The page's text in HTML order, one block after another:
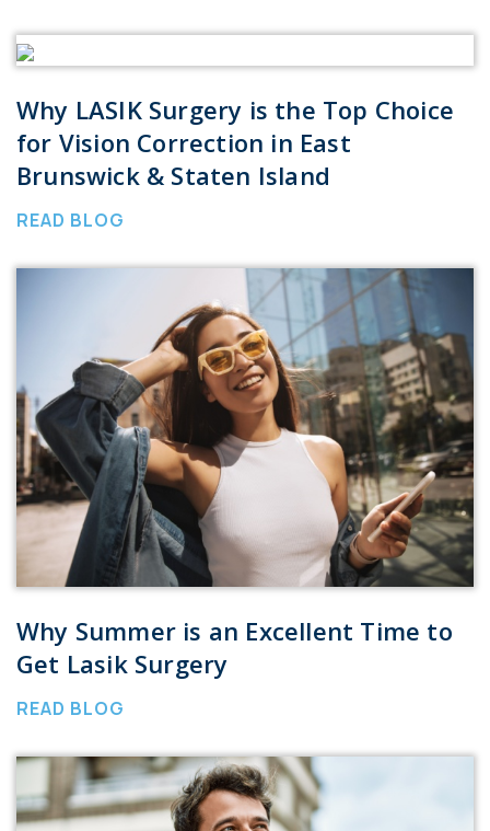
Why LASIK Surgery is the Top Choice
for Vision Correction in East
Brunswick & Staten Island
READ BLOG
Why Summer is an Excellent Time to
Get Lasik Surgery
READ BLOG